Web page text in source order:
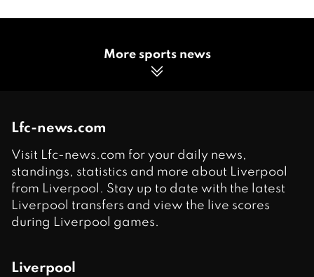
More sports news
Lfc-news.com
Visit Lfc-news.com for your daily news,
standings, statistics and more about Liverpool
from Liverpool. Stay up to date with the latest
Liverpool transfers and view the live scores
during Liverpool games.
Liverpool